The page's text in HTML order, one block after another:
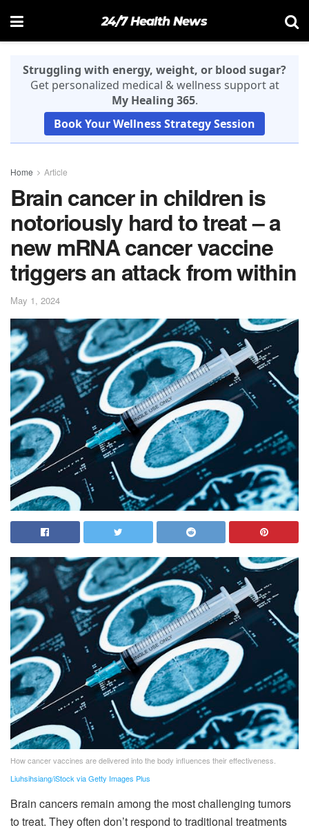
24/7 Health News
Struggling with energy, weight, or blood sugar?
Get personalized medical & wellness support at
My Healing 365.
Book Your Wellness Strategy Session
Home Article
Brain cancer in children is
notoriously hard to treat – a
new mRNA cancer vaccine
triggers an attack from within
May 1, 2024
How cancer vaccines are delivered into the body influences their effectiveness.
Liuhsihsiang/iStock via Getty Images Plus
Brain cancers remain among the most challenging tumors
to treat. They often don’t respond to traditional treatments